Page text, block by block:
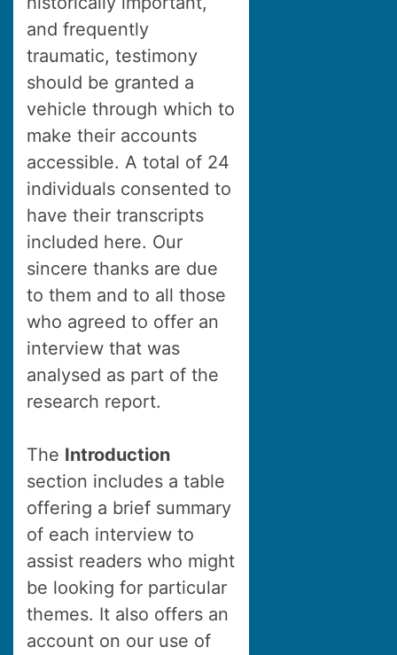
and frequently
traumatic, testimony
should be granted a
vehicle through which to
make their accounts
accessible. A total of 24
individuals consented to
have their transcripts
included here. Our
sincere thanks are due
to them and to all those
who agreed to offer an
interview that was
analysed as part of the
research report.
The Introduction
section includes a table
offering a brief summary
of each interview to
assist readers who might
be looking for particular
themes. It also offers an
account on our use of